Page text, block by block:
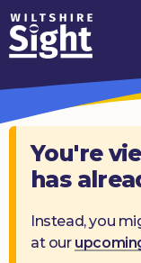
Skip to content
How
We
Can
Help
About
What’s
You're
has
Instead, you
at our